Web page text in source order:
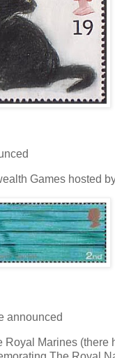
Games hosted
announced
Royal Marines (there